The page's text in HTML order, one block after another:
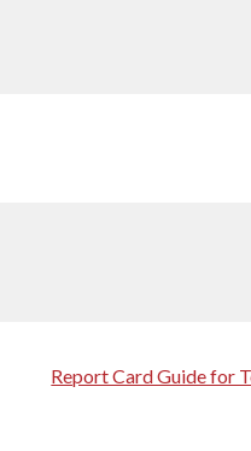
Report Card Guide for